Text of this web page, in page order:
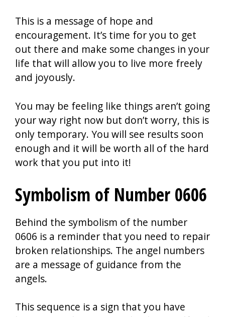
This is a message of hope and
encouragement. It’s time for you to get
out there and make some changes in your
life that will allow you to live more freely
and joyously.
You may be feeling like things aren’t going
your way right now but don’t worry, this is
only temporary. You will see results soon
enough and it will be worth all of the hard
work that you put into it!
Symbolism of Number 0606
Behind the symbolism of the number
0606 is a reminder that you need to repair
broken relationships. The angel numbers
are a message of guidance from the
angels.
This sequence is a sign that you have